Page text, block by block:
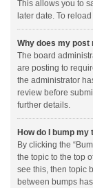
This allows you to
later date. To
Why does my post
The board
are posting to
the administrator
review before
further details.
How do I bump my
By clicking the
the topic to the top
see this, then topic
between bumps